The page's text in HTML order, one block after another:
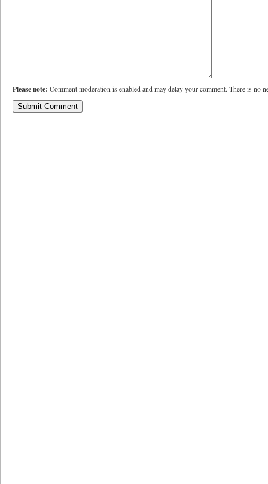
Please note: Comment moderation is enabled and may delay your comment. There is no